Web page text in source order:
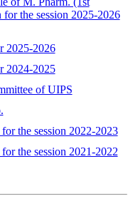
for the session 2025-2026
2025-2026
2024-2025
of UIPS
the session 2022-2023
the session 2021-2022